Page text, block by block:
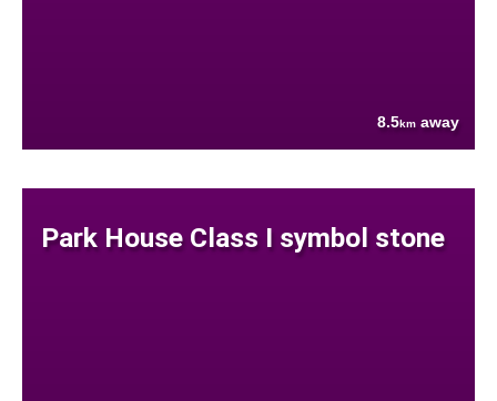
8.5km away
Park House Class I symbol stone